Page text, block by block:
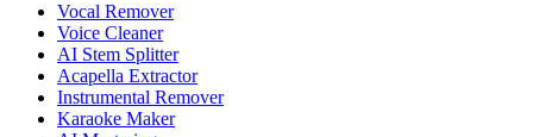
Vocal Remover
Voice Cleaner
AI Stem Splitter
Acapella Extractor
Instrumental Remover
Karaoke Maker